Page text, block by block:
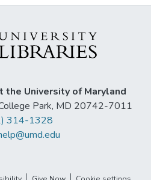
University of Maryland
Park, MD 20742-7011
314-1328